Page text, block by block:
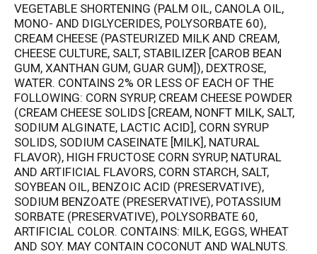
VEGETABLE SHORTENING (PALM OIL, CANOLA OIL,
MONO- AND DIGLYCERIDES, POLYSORBATE 60),
CREAM CHEESE (PASTEURIZED MILK AND CREAM,
CHEESE CULTURE, SALT, STABILIZER [CAROB BEAN
GUM, XANTHAN GUM, GUAR GUM]), DEXTROSE,
WATER. CONTAINS 2% OR LESS OF EACH OF THE
FOLLOWING: CORN SYRUP, CREAM CHEESE POWDER
(CREAM CHEESE SOLIDS [CREAM, NONFT MILK, SALT,
SODIUM ALGINATE, LACTIC ACID], CORN SYRUP
SOLIDS, SODIUM CASEINATE [MILK], NATURAL
FLAVOR), HIGH FRUCTOSE CORN SYRUP, NATURAL
AND ARTIFICIAL FLAVORS, CORN STARCH, SALT,
SOYBEAN OIL, BENZOIC ACID (PRESERVATIVE),
SODIUM BENZOATE (PRESERVATIVE), POTASSIUM
SORBATE (PRESERVATIVE), POLYSORBATE 60,
ARTIFICIAL COLOR. CONTAINS: MILK, EGGS, WHEAT
AND SOY. MAY CONTAIN COCONUT AND WALNUTS.